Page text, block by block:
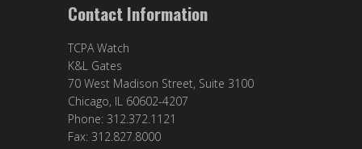
Contact Information
TCPA Watch
K&L Gates
70 West Madison Street, Suite 3100
Chicago, IL 60602-4207
Phone: 312.372.1121
Fax: 312.827.8000